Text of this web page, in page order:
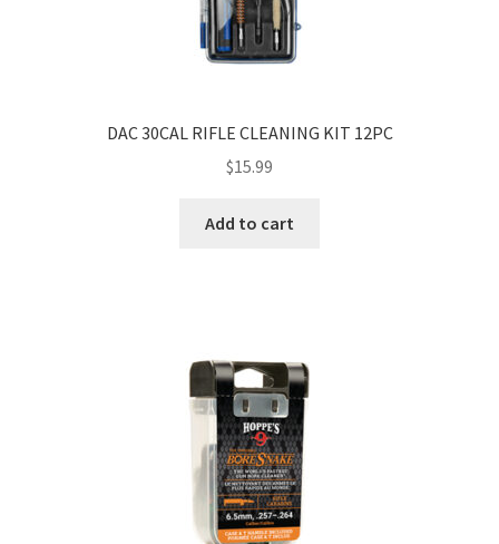
DAC 30CAL RIFLE CLEANING KIT 12PC
$15.99
Add to cart